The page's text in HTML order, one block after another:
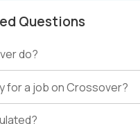
Questions
do?
for a job on Crossover?